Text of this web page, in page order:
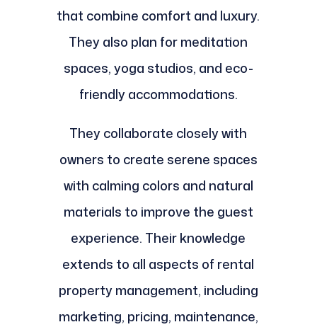
that combine comfort and luxury.
They also plan for meditation
spaces, yoga studios, and eco-
friendly accommodations.
They collaborate closely with
owners to create serene spaces
with calming colors and natural
materials to improve the guest
experience. Their knowledge
extends to all aspects of rental
property management, including
marketing, pricing, maintenance,